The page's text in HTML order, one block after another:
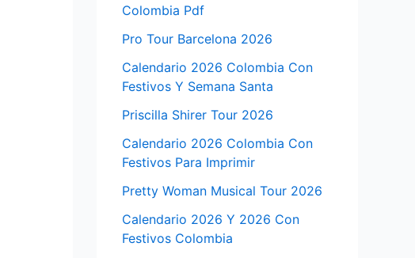
Colombia Pdf
Pro Tour Barcelona 2026
Calendario 2026 Colombia Con
Festivos Y Semana Santa
Priscilla Shirer Tour 2026
Calendario 2026 Colombia Con
Festivos Para Imprimir
Pretty Woman Musical Tour 2026
Calendario 2026 Y 2026 Con
Festivos Colombia